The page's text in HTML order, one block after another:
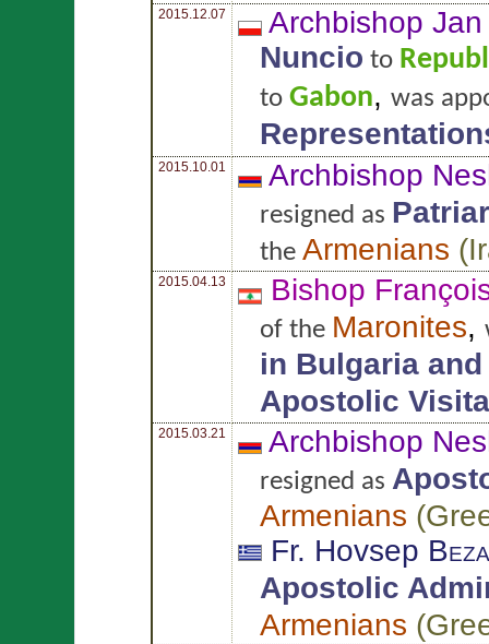
2015.12.07
Archbishop
Nuncio to
to Gabon, was
2015.10.01 Archbishop
resigned as
the Armenians (
2015.04.13 Bishop
of the Maronites,
in Bulgaria
Apostolic
2015.03.21 Archbishop
resigned as
Armenians (
Fr. Hovsep
Apostolic
Armenians (